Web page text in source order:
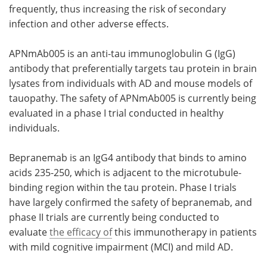
frequently, thus increasing the risk of secondary
infection and other adverse effects.
APNmAb005 is an anti-tau immunoglobulin G (IgG)
antibody that preferentially targets tau protein in brain
lysates from individuals with AD and mouse models of
tauopathy. The safety of APNmAb005 is currently being
evaluated in a phase I trial conducted in healthy
individuals.
Bepranemab is an IgG4 antibody that binds to amino
acids 235-250, which is adjacent to the microtubule-
binding region within the tau protein. Phase I trials
have largely confirmed the safety of bepranemab, and
phase II trials are currently being conducted to
evaluatethe efficacy ofthis immunotherapy in patients
with mild cognitive impairment (MCI) and mild AD.